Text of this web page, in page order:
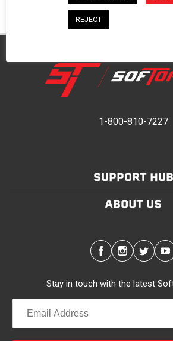
1-800-810-7227
SUPPORT HUB
ABOUT US
Stay in touch with the latest
REJECT